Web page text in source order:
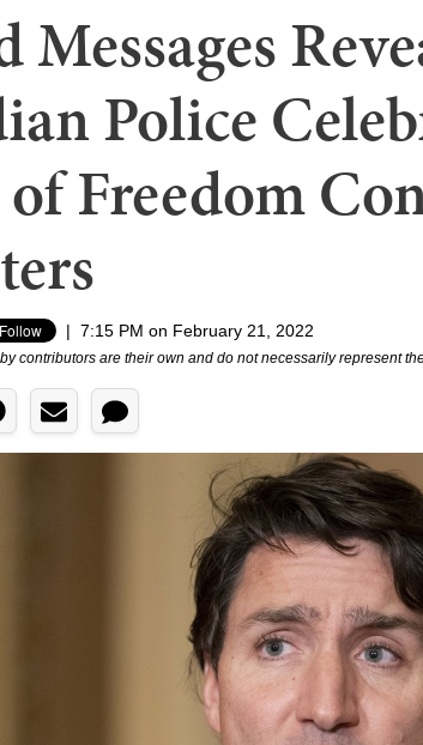
Messages
Police
Freedom
| 7:15 PM on February 21, 2022
contributors are their own and do not necessarily represent